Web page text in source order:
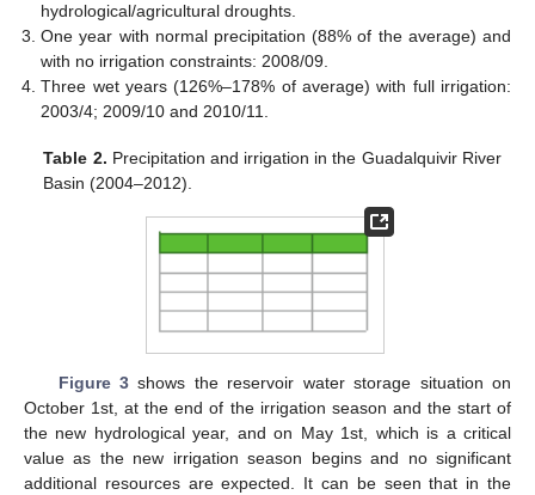
hydrological/agricultural droughts.
One year with normal precipitation (88% of the average) and
with no irrigation constraints: 2008/09.
Three wet years (126%–178% of average) with full irrigation:
2003/4; 2009/10 and 2010/11.
Table 2. Precipitation and irrigation in the Guadalquivir River
Basin (2004–2012).
Figure 3 shows the reservoir water storage situation on
October 1st, at the end of the irrigation season and the start of
the new hydrological year, and on May 1st, which is a critical
value as the new irrigation season begins and no significant
additional resources are expected. It can be seen that in the